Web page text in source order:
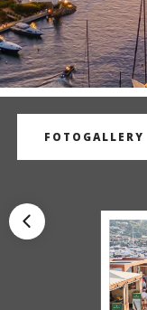
FOTOGALLERY